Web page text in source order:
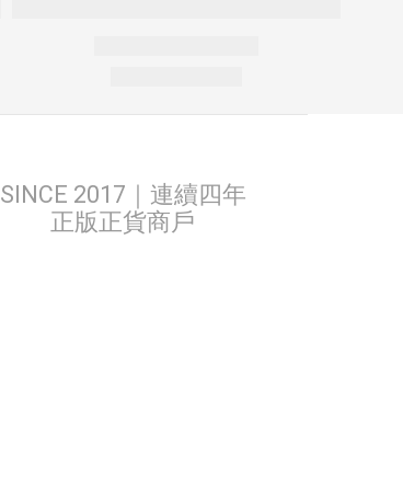
SINCE 2017｜連續四年
正版正貨商戶